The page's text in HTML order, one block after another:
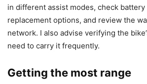
in different assist modes, check battery
replacement options, and review the
network. I also advise verifying the
need to carry it frequently.
Getting the most range